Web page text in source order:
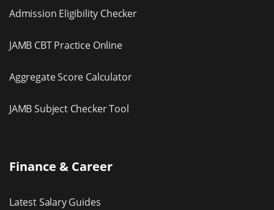
Admission Eligibility Checker
JAMB CBT Practice Online
Aggregate Score Calculator
JAMB Subject Checker Tool
Finance & Career
Latest Salary Guides